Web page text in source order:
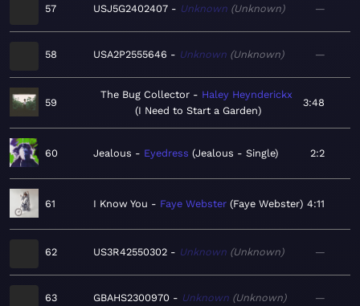
57 USJ5G2402407 Unknown Unknown —
58 USA2P2555646 Unknown Unknown —
59
The Bug Collector
Haley Heynderickx
I Need to Start a Garden
3:48
60 Jealous Eyedress Jealous - Single 2:2
61 I Know You Faye Webster Faye Webster 4:11
62 US3R42550302 Unknown Unknown —
63 GBAHS2300970 Unknown Unknown —